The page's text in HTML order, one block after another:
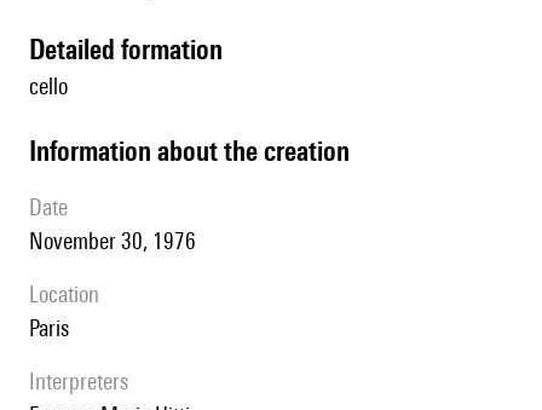
detailed formation
cello
information about the creation
date
November 30, 1976
location
Paris
interpreters